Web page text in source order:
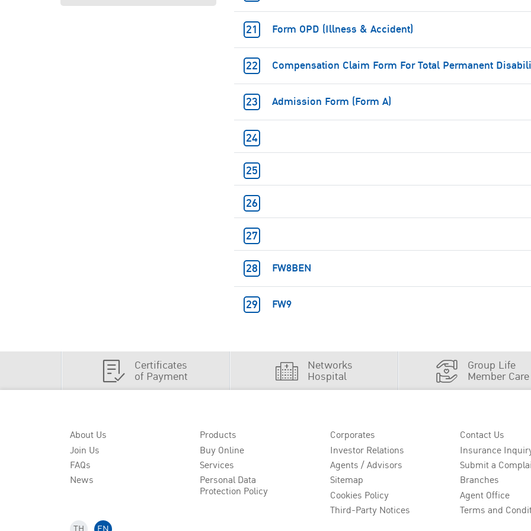
Form OPD (Illness & Accident)
Compensation Claim Form For Total Permanent
Admission Form (Form A)
FW8BEN
FW9
Certificates
of Payment
Networks
Hospital
Group Life
Member Care
About Us
Join Us
FAQs
News
Products
Buy Online
Services
Personal Data
Protection Policy
Corporates
Investor Relations
Agents / Advisors
Sitemap
Cookies Policy
Third-Party Notices
Contact Us
Insurance
Submit a
Branches
Agent Office
Terms and